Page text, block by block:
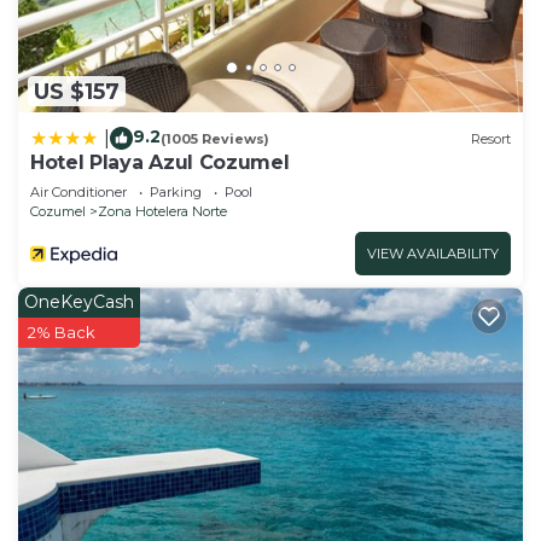
US $157
9.2(1005 Reviews) Resort
Hotel Playa Azul Cozumel
Air Conditioner Parking
Pool
Cozumel
Zona Hotelera Norte
VIEW AVAILABILITY
OneKeyCash
2% Back